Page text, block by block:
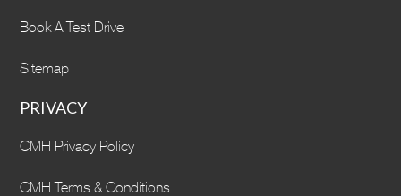
Book A Test Drive
Sitemap
PRIVACY
CMH Privacy Policy
CMH Terms & Conditions